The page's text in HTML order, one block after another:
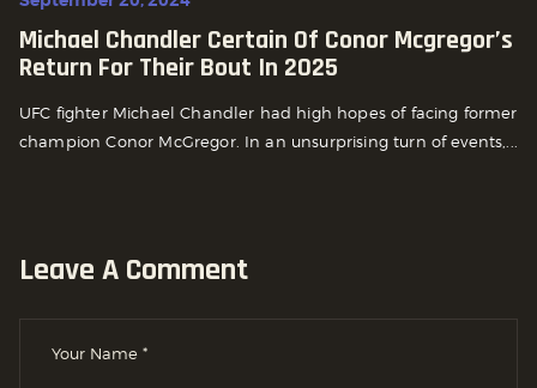
Michael Chandler Certain Of Conor Mcgregor’s
Return For Their Bout In 2025
UFC fighter Michael Chandler had high hopes of facing former
champion Conor McGregor. In an unsurprising turn of events,...
Leave A Comment